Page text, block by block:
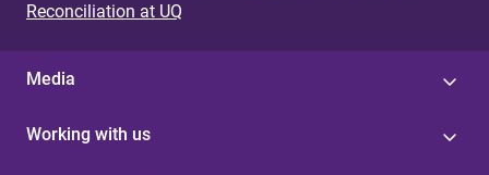
Reconciliation at UQ
Media
Working with us